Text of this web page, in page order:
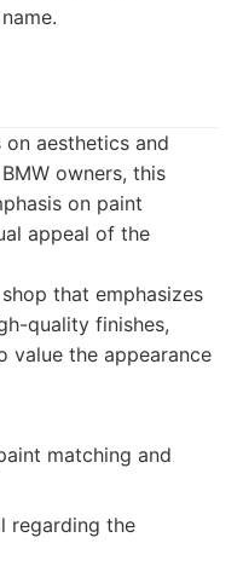
aesthetics and
owners, this
on paint
appeal of the
that emphasizes
quality finishes,
value the appearance
matching and
regarding the